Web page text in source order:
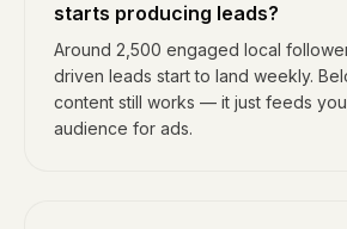
starts producing leads?
Around 2,500 engaged local
driven leads start to land weekly.
content still works — it just feeds
audience for ads.